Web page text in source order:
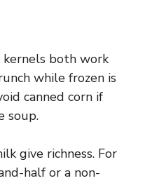
kernels both work
while frozen is
canned corn if
soup.
give richness. For
half or a non-